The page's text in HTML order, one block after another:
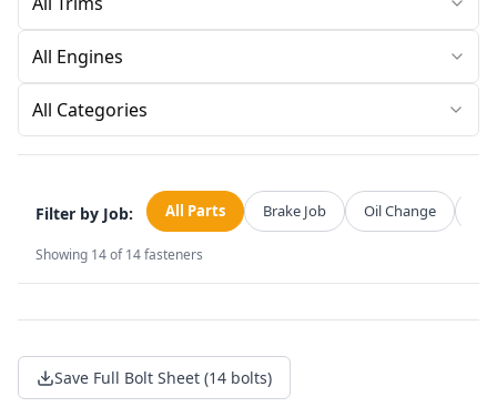
All Categories
Filter by Job: All Parts Brake Job Oil Change
Showing 14of14fasteners
Save Full Bolt Sheet (14 bolts)